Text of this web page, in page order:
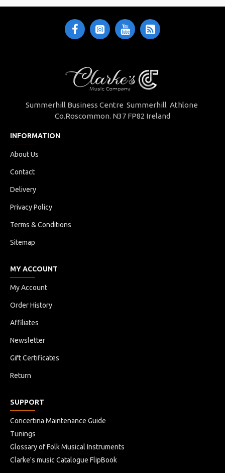
Summerhill Business Centre Summerhill Athlone
Co.Roscommon. N37 FP82 Ireland
INFORMATION
About Us
Contact
Delivery
Privacy Policy
Terms & Conditions
Sitemap
MY ACCOUNT
My Account
Order History
Affiliates
Newsletter
Gift Certificates
Return
SUPPORT
Concertina Maintenance Guide
Tunings
Glossary of Folk Musical Instruments
Clarke's music Catalogue FlipBook